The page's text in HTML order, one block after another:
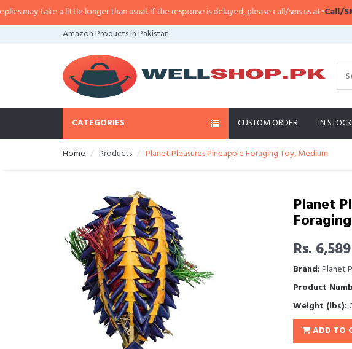
take a little longer than usual. If the response is delayed, please call/sms us at•Call/SMS:
Amazon Products in Pakistan
CATEGORIES CUSTOM ORDER IN STOCK
Home Products Planet Pleasures Pineapple Foraging Toy, Medium
Planet
Rs. 6,589
Brand:Planet
Product
Weight (lbs):
ADD TO